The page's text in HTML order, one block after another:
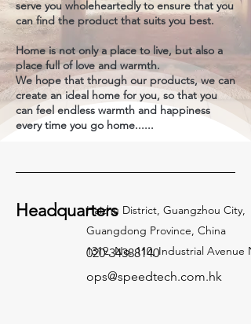
serve you wholeheartedly to ensure that you
can find the product that suits you best.
Home is not only a place to live, but also a
place full of love and warmth.
We hope that through our products, we can
create an ideal home for you, so that you
can feel endless warmth and happiness
every time you go home......
HeadquartersHaizhu District, Guangzhou City,
Guangdong Province, China
1319, No. 110, Industrial Avenue
020-34388140
ops@speedtech.com.hk